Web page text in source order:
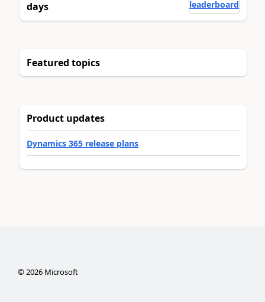
days
leaderboard
Featured topics
Product updates
Dynamics 365 release plans
©2026Microsoft